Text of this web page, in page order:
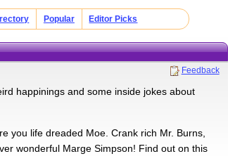
Popular Editor Picks
Feedback
happinings and some inside jokes about
you life dreaded Moe. Crank rich Mr. Burns,
wonderful Marge Simpson! Find out on this